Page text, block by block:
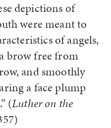
depictions of
were meant to
of angels,
brow free from
and smoothly
a face plump
(Luther on the